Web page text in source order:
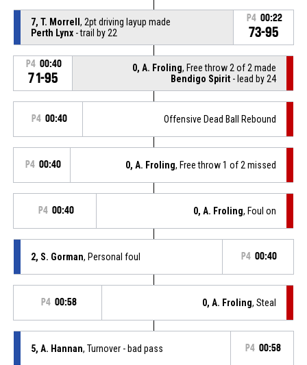
7, T. Morrell , 2pt driving layup made
Perth Lynx- trail by 22
P4 00:22
73-95
P4 00:40
71-95
0, A. Froling, Free throw 2 of 2 made
Bendigo Spirit - lead by 24
P4 00:40 Offensive Dead Ball Rebound
P4 00:40 0, A. Froling, Free throw 1 of 2 missed
P4 00:40 0, A. Froling, Foul on
2, S. Gorman, Personal foul P4 00:40
P4 00:58 0, A. Froling, Steal
5, A. Hannan, Turnover - bad pass P4 00:58